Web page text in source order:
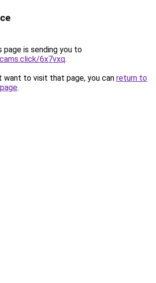
page is sending you to
6x7vxq.
want to visit that page, you can return to
.